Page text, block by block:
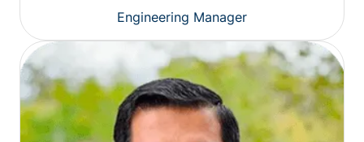
Engineering Manager